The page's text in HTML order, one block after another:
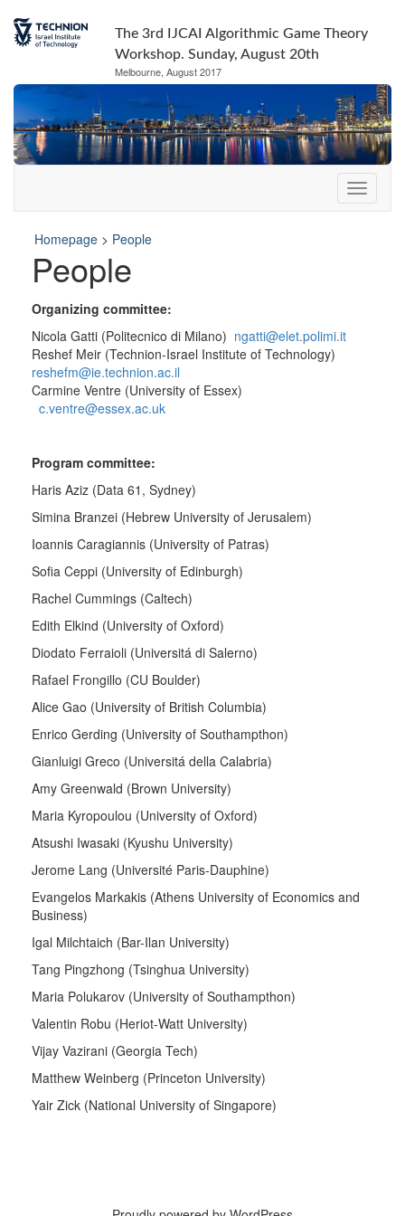
The 3rd IJCAI Algorithmic Game Theory
Workshop. Sunday, August 20th
Melbourne, August 2017
Homepage > People
People
Organizing committee:
Nicola Gatti (Politecnico di Milano) ngatti@elet.polimi.it
Reshef Meir (Technion-Israel Institute of Technology)
reshefm@ie.technion.ac.il
Carmine Ventre (University of Essex)
c.ventre@essex.ac.uk
Program committee:
Haris Aziz (Data 61, Sydney)
Simina Branzei (Hebrew University of Jerusalem)
Ioannis Caragiannis (University of Patras)
Sofia Ceppi (University of Edinburgh)
Rachel Cummings (Caltech)
Edith Elkind (University of Oxford)
Diodato Ferraioli (Universitá di Salerno)
Rafael Frongillo (CU Boulder)
Alice Gao (University of British Columbia)
Enrico Gerding (University of Southampthon)
Gianluigi Greco (Universitá della Calabria)
Amy Greenwald (Brown University)
Maria Kyropoulou (University of Oxford)
Atsushi Iwasaki (Kyushu University)
Jerome Lang (Université Paris-Dauphine)
Evangelos Markakis (Athens University of Economics and
Business)
Igal Milchtaich (Bar-Ilan University)
Tang Pingzhong (Tsinghua University)
Maria Polukarov (University of Southampthon)
Valentin Robu (Heriot-Watt University)
Vijay Vazirani (Georgia Tech)
Matthew Weinberg (Princeton University)
Yair Zick (National University of Singapore)